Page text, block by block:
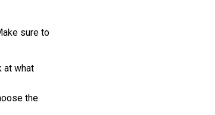
sure to
at what
the